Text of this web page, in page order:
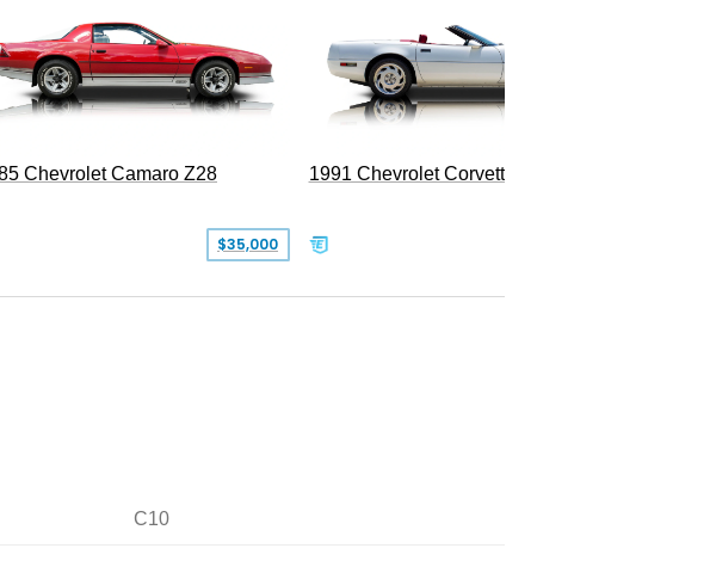
Chevrolet Camaro Z28
$35,000
1991 Chevrolet Corvette Convertible
C10